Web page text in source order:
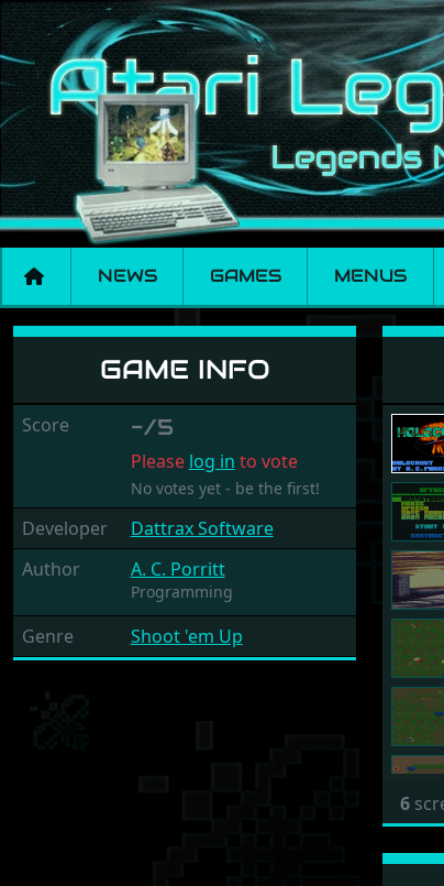
NEWS GAMES MENUS
Holocaust
GAME INFO
Score -/5
Please log in to vote
No votes yet - be the first!
Developer
Dattrax Software
Author
A. C. Porritt
Programming
Genre Shoot 'em Up
6